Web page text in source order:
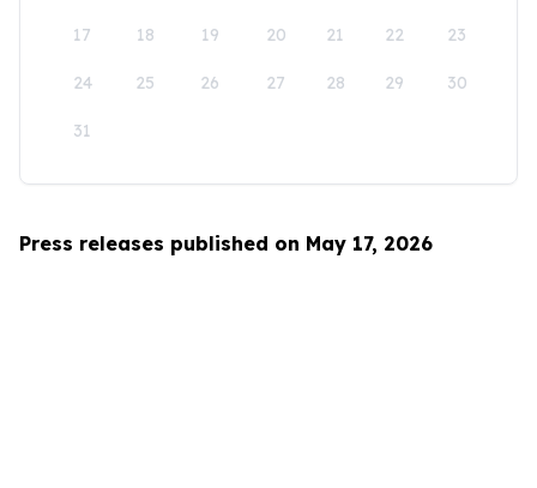
17 18 19 20 21 22 23
24 25 26 27 28 29 30
31
Press releases published on May 17, 2026